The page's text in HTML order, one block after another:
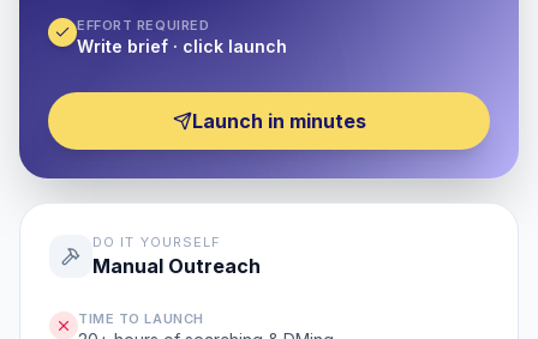
EFFORT REQUIRED
Write brief · click launch
Launch in minutes
DO IT YOURSELF
Manual Outreach
TIME TO LAUNCH